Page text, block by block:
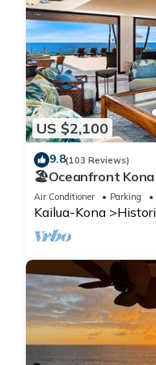
US $2,100
9.8(103 Reviews)
🏖️Oceanfront Kona
to Beach
Air Conditioner Parking
Kailua-Kona